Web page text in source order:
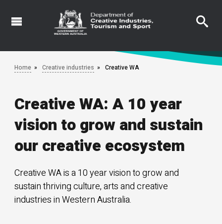
Skip
Home Creative industries Creative WA
Creative WA: A 10 year
vision to grow and sustain
our creative ecosystem
Creative WA is a 10 year vision to grow and
sustain thriving culture, arts and creative
industries in Western Australia.